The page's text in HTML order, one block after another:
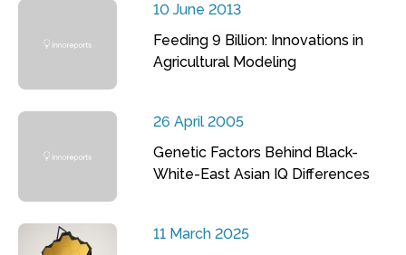
10 June 2013
Feeding 9 Billion: Innovations in
Agricultural Modeling
26 April 2005
Genetic Factors Behind Black-
White-East Asian IQ Differences
11 March 2025